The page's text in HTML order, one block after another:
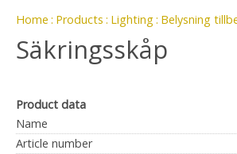
Home Products Lighting Belysning
Säkringsskåp
Product data
Name
Article number